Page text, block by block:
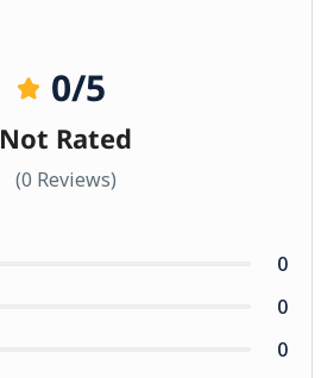
0/5
Not Rated
(0 Reviews)
0
0
0